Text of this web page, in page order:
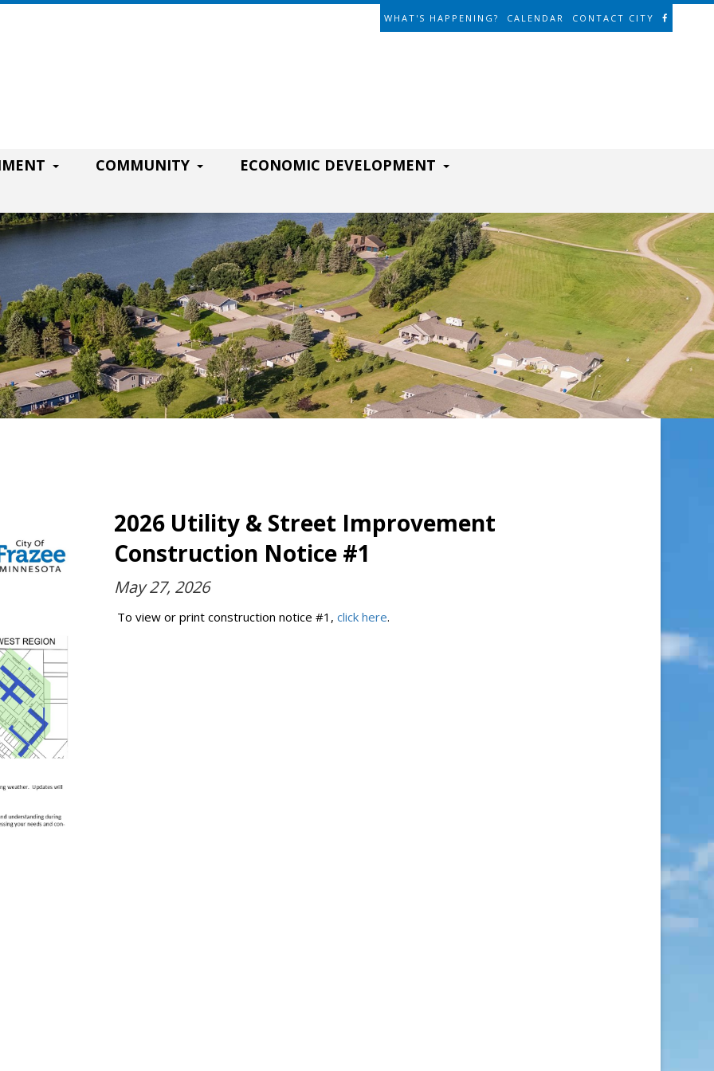
WHAT'S HAPPENING? CALENDAR CONTACT CITY
COMMUNITY ECONOMIC DEVELOPMENT
2026 Utility & Street Improvement
Construction Notice #1
May 27, 2026
To view or print construction notice #1, click here.